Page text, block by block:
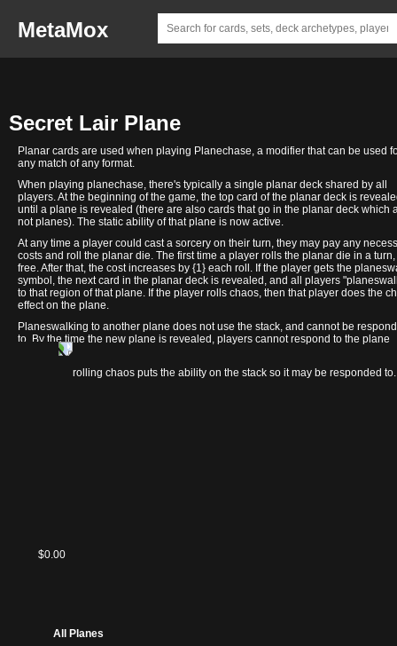
MetaMox
Secret Lair Plane
Planar cards are used when playing Planechase, a modifier that can be used
any match of any format.
When playing planechase, there's typically a single planar deck shared by all
players. At the beginning of the game, the top card of the planar deck is
until a plane is revealed (there are also cards that go in the planar deck which
not planes). The static ability of that plane is now active.
At any time a player could cast a sorcery on their turn, they may pay any
costs and roll the planar die. The first time a player rolls the planar die in a turn,
free. After that, the cost increases by {1} each roll. If the player gets the
symbol, the next card in the planar deck is revealed, and all players
to that region of that plane. If the player rolls chaos, then that player does the
effect on the plane.
Planeswalking to another plane does not use the stack, and cannot be
to. By the time the new plane is revealed, players cannot respond to the plane
changing.
In contrast, rolling chaos puts the ability on the stack so it may be responded to.
Divination
$0.00
Completely,
$0.00
$0.00
$0.00
$0.00
Saves the
$0.00
Blockers
$0.00
$0.00
$0.00
You Like
$0.00
All Planes